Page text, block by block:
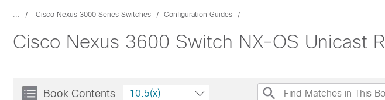
... Cisco Nexus 3000 Series Switches Configuration Guides
Cisco Nexus 3600 Switch NX-OS Unicast
Book Contents 10.5(x)